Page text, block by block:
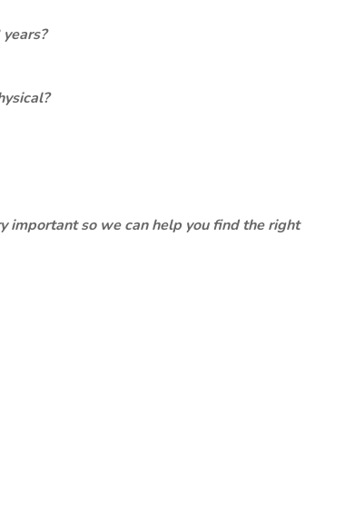
important so we can help you find the right